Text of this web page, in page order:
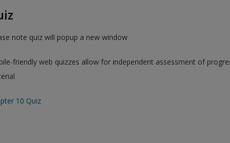
note quiz will popup a new window
friendly web quizzes allow for independent assessment of
10 Quiz